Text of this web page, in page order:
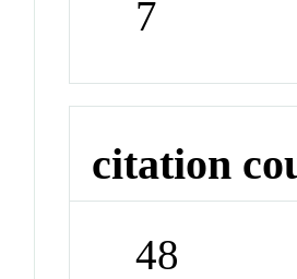
7
citation
48